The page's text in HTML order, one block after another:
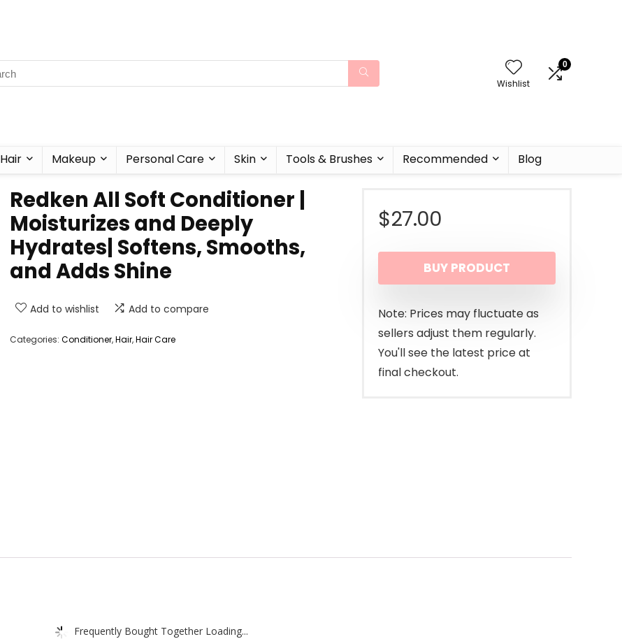
Wishlist
0
Hair Makeup Personal Care Skin Tools & Brushes Recommended Blog
Redken All Soft Conditioner |
Moisturizes and Deeply
Hydrates| Softens, Smooths,
and Adds Shine
Add to wishlist Add to compare
Categories: Conditioner,Hair,Hair Care
$27.00
BUY PRODUCT
Note: Prices may fluctuate as
sellers adjust them regularly.
You'll see the latest price at
final checkout.
Frequently Bought Together Loading...